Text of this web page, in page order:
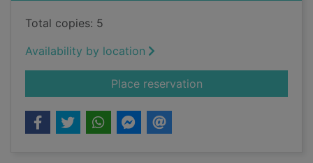
Total copies: 5
Availability by location
Place reservationfor Steal